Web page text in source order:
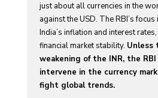
just about all currencies in the
against the USD. The RBI’s
India’s inflation and interest
financial market stability. Unless
weakening of the INR, the
intervene in the currency
fight global trends.